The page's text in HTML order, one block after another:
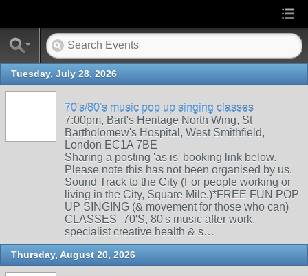
Tuesday, July 28, 2026
70's/80's music pop up singing classes
7:00pm, Bart's Heritage North Wing, St
Bartholomew's Hospital, West Smithfield,
London EC1A 7BE
Sharing a posting 'as is' booking link below.
Please note this has not been organised by us.
Sound Track to the City (For people working or
living in the City, Square Mile.)*FREE FUN POP-
UP SINGING (& movement for those who can)
CLASSES- 70'S, 80's music after work,
specialist creative health & s…
Thursday, August 20, 2026